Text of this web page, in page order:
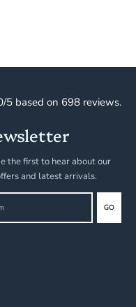
5 based on 698 reviews.
the first to hear about our
and latest arrivals.
GO